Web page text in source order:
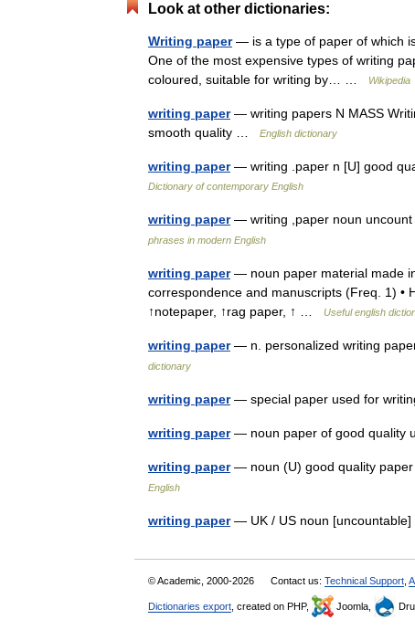
Look at other dictionaries:
Writing paper— is a type of paper of which
One of the most expensive types of writing
coloured, suitable for writing by… …
Wikipedia
writing paper— writing papers N MASS
smooth quality …
English dictionary
writing paper— writing .paper n [U] good
Dictionary of contemporary English
writing paper— writing ,paper noun
phrases in modern English
writing paper— noun paper material made
correspondence and manuscripts (Freq. 1) •
↑notepaper, ↑rag paper, ↑ …
Useful english
writing paper— n. personalized writing
dictionary
writing paper— special paper used for
writing paper— noun paper of good quality
writing paper— noun (U) good quality
English
writing paper— UK / US noun
© Academic, 2000-2026 Contact us: Technical Support
Dictionaries export , created on PHP, Joomla,